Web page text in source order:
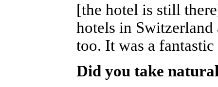
[the hotel is still
hotels in Switzerland
too. It was a fantastic
Did you take